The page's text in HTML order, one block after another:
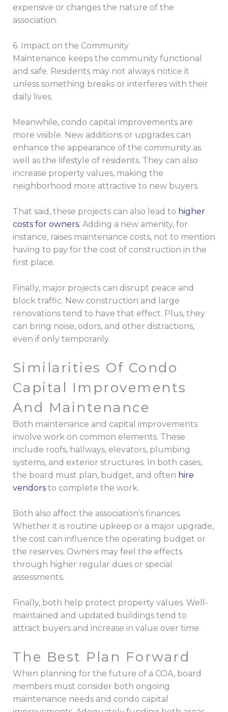
expensive or changes the nature of the
association.
6. Impact on the Community
Maintenance keeps the community functional
and safe. Residents may not always notice it
unless something breaks or interferes with their
daily lives.
Meanwhile, condo capital improvements are
more visible. New additions or upgrades can
enhance the appearance of the community as
well as the lifestyle of residents. They can also
increase property values, making the
neighborhood more attractive to new buyers.
That said, these projects can also lead to higher
costs for owners. Adding a new amenity, for
instance, raises maintenance costs, not to mention
having to pay for the cost of construction in the
first place.
Finally, major projects can disrupt peace and
block traffic. New construction and large
renovations tend to have that effect. Plus, they
can bring noise, odors, and other distractions,
even if only temporarily.
Similarities Of Condo
Capital Improvements
And Maintenance
Both maintenance and capital improvements
involve work on common elements. These
include roofs, hallways, elevators, plumbing
systems, and exterior structures. In both cases,
the board must plan, budget, and often hire
vendorsto complete the work.
Both also affect the association’s finances.
Whether it is routine upkeep or a major upgrade,
the cost can influence the operating budget or
the reserves. Owners may feel the effects
through higher regular dues or special
assessments.
Finally, both help protect property values. Well-
maintained and updated buildings tend to
attract buyers and increase in value over time.
The Best Plan Forward
When planning for the future of a COA, board
members must consider both ongoing
maintenance needs and condo capital